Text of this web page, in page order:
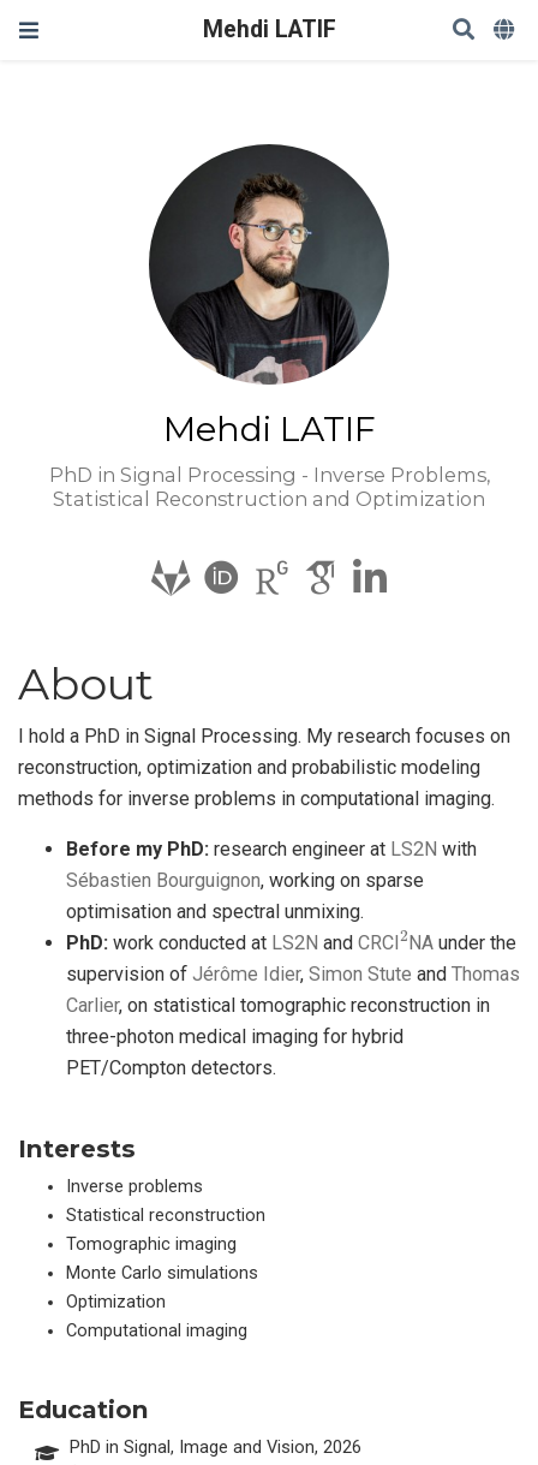
Mehdi LATIF
Mehdi LATIF
PhD in Signal Processing - Inverse Problems,
Statistical Reconstruction and Optimization
About
I hold a PhD in Signal Processing. My research focuses on
reconstruction, optimization and probabilistic modeling
methods for inverse problems in computational imaging.
Before my PhD: research engineer at LS2N with
Sébastien Bourguignon, working on sparse
optimisation and spectral unmixing.
PhD: work conducted at LS2N and CRCI
2
NAunder the
supervision of Jérôme Idier, Simon Stute and Thomas
Carlier, on statistical tomographic reconstruction in
three-photon medical imaging for hybrid
PET/Compton detectors.
Interests
Inverse problems
Statistical reconstruction
Tomographic imaging
Monte Carlo simulations
Optimization
Computational imaging
Education
PhD in Signal, Image and Vision, 2026